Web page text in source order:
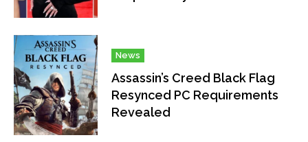
News
Assassin’s Creed Black Flag
Resynced PC Requirements
Revealed